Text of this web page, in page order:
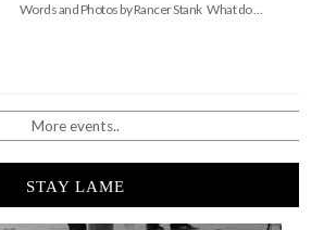
Words and Photos by Rancer Stank What do …
More events..
STAY LAME